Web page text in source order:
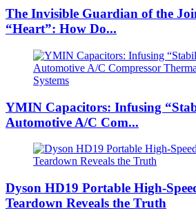
The Invisible Guardian of the
“Heart”: How Do...
YMIN Capacitors: Infusing
Automotive A/C Com...
Dyson HD19 Portable High-
Teardown Reveals the Truth